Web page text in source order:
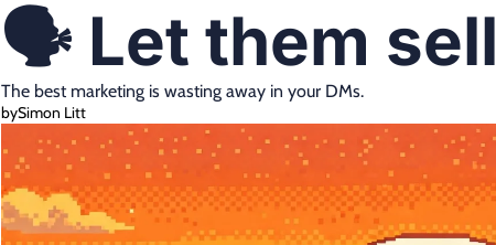
🗣️ Let them sell
The best marketing is wasting away in your DMs.
bySimon Litt